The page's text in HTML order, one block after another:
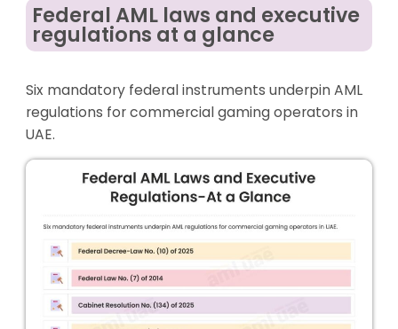
Federal AML laws and executive
regulations at a glance
Six mandatory federal instruments underpin AML
regulations for commercial gaming operators in
UAE.